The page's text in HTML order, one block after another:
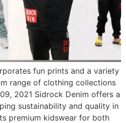
fun prints and a variety
range of clothing collections
2021 Sidrock Denim offers a
sustainability and quality in
premium kidswear for both